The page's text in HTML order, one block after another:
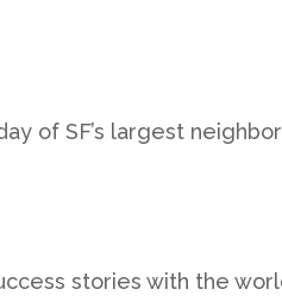
of SF’s largest
stories with the